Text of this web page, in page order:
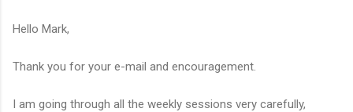
Hello Mark,
Thank you for your e-mail and encouragement.
I am going through all the weekly sessions very carefully,